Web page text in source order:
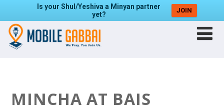
Is your Shul/Yeshiva a Minyan partner
yet?
JOIN
MINCHA AT BAIS